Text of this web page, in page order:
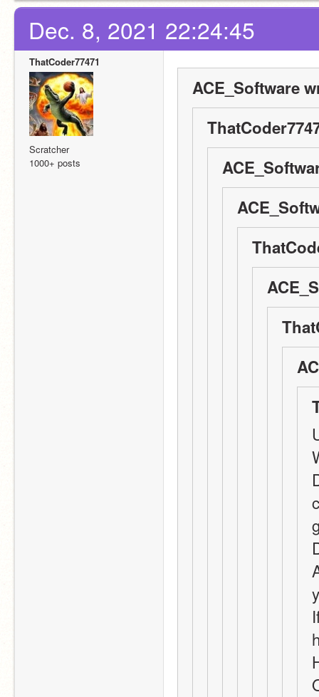
Dec. 8, 2021 22:24:45
ThatCoder77471
Scratcher
1000+ posts
ACE_Software